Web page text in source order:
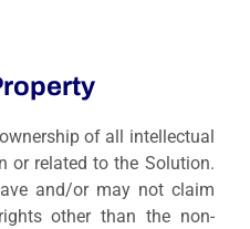
of all intellectual
or related to the Solution.
and/or may not claim
other than the non-